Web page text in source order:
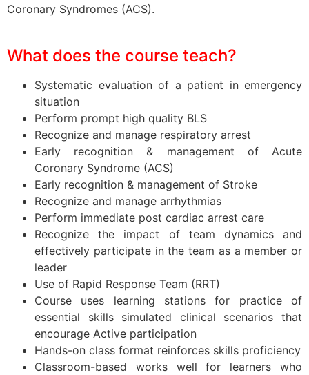
Coronary Syndromes (ACS).
What does the course teach?
Systematic evaluation of a patient in emergency
situation
Perform prompt high quality BLS
Recognize and manage respiratory arrest
Early recognition & management of Acute
Coronary Syndrome (ACS)
Early recognition & management of Stroke
Recognize and manage arrhythmias
Perform immediate post cardiac arrest care
Recognize the impact of team dynamics and
effectively participate in the team as a member or
leader
Use of Rapid Response Team (RRT)
Course uses learning stations for practice of
essential skills simulated clinical scenarios that
encourage Active participation
Hands-on class format reinforces skills proficiency
Classroom-based works well for learners who